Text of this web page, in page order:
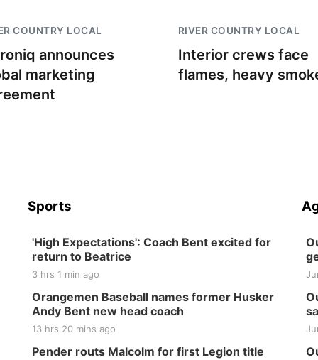
COUNTRY LOCAL
announces
marketing
RIVER COUNTRY LOCAL
Interior crews face
flames, heavy
Sports
'High Expectations': Coach Bent excited for
return to Beatrice
3 hrs 1 min ago
Orangemen Baseball names former Husker
Andy Bent new head coach
13 hrs 20 mins ago
Pender routs Malcolm for first Legion title